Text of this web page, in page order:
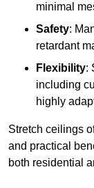
minimal
Safety:
retardant
Flexibility:
including
highly
Stretch ceilings
and practical
both residential